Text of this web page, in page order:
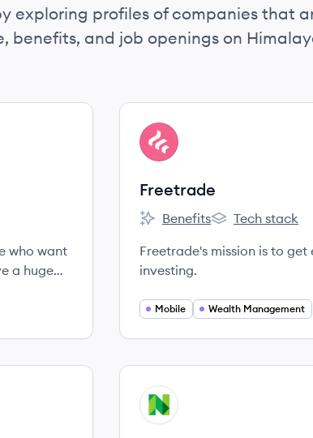
exploring profiles of companies that
benefits, and job openings on
who want
a huge
View company
FR
Freetrade
Freetrade's
Benefits
Freetrade's
Tech stack
Freetrade's mission is to get
investing.
Mobile Wealth Management
View company
NE